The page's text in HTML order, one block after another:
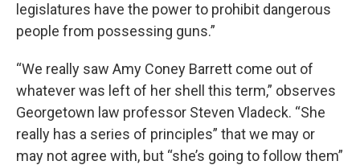
legislatures have the power to prohibit dangerous
people from possessing guns.”
“We really saw Amy Coney Barrett come out of
whatever was left of her shell this term,” observes
Georgetown law professor Steven Vladeck. “She
really has a series of principles” that we may or
may not agree with, but “she’s going to follow them”